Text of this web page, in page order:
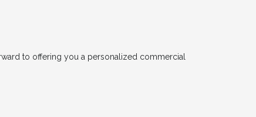
to offering you a personalized commercial